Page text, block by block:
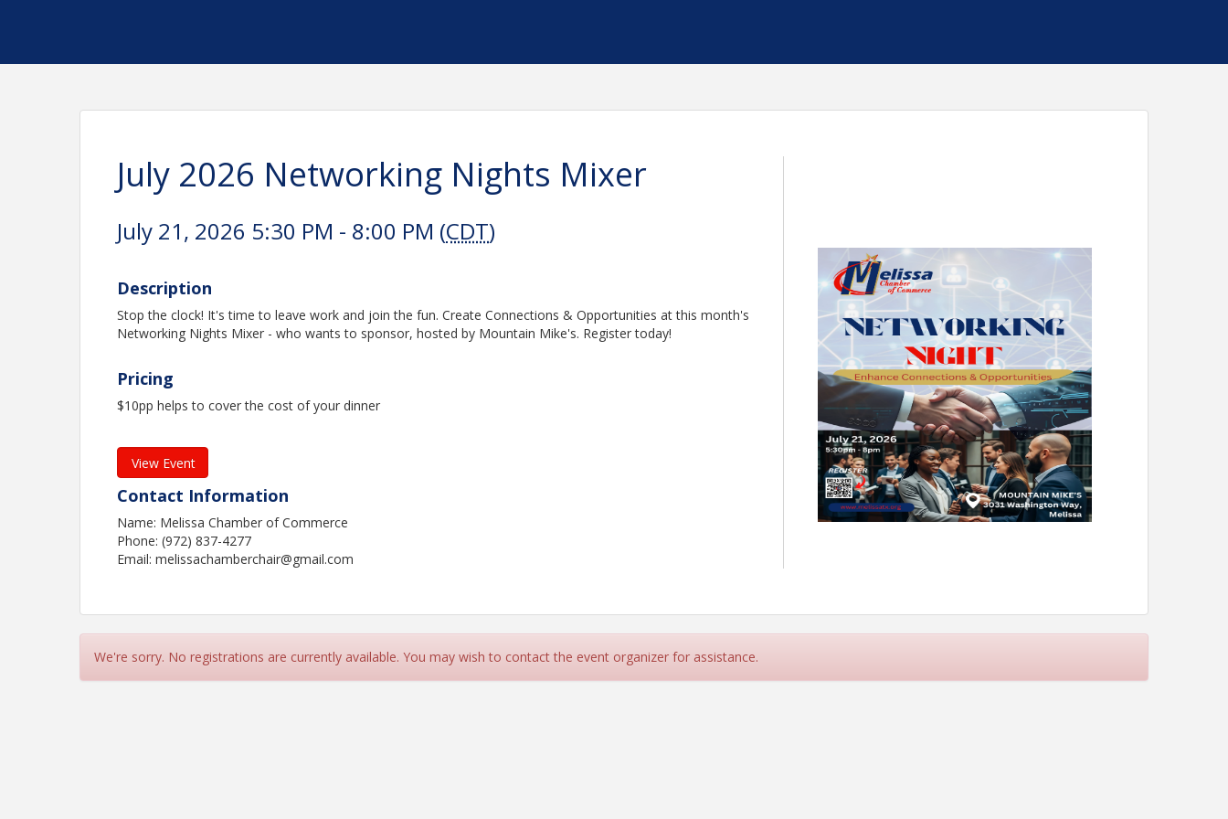
July 2026 Networking Nights Mixer
July 21, 2026 5:30 PM - 8:00 PM (CDT)
Description
Stop the clock! It's time to leave work and join the fun. Create Connections & Opportunities at this month's
Networking Nights Mixer - who wants to sponsor, hosted by Mountain Mike's. Register today!
Pricing
$10pp helps to cover the cost of your dinner
View Event
Contact Information
Name: Melissa Chamber of Commerce
Phone: (972) 837-4277
Email: melissachamberchair@gmail.com
We're sorry. No registrations are currently available. You may wish to contact the event organizer for assistance.